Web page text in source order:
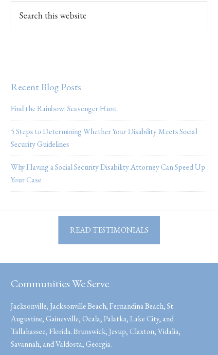
Recent Blog Posts
Find the Rainbow: Scavenger Hunt
5 Steps to Determining Whether Your Disability Meets Social
Security Guidelines
Why Having a Social Security Disability Attorney Can Speed Up
Your Case
READ TESTIMONIALS
Communities We Serve
Jacksonville, Jacksonville Beach, Fernandina Beach, St.
Augustine, Gainesville, Ocala, Palatka, Lake City, and
Tallahassee, Florida. Brunswick, Jesup, Claxton, Vidalia,
Savannah, and Valdosta, Georgia.